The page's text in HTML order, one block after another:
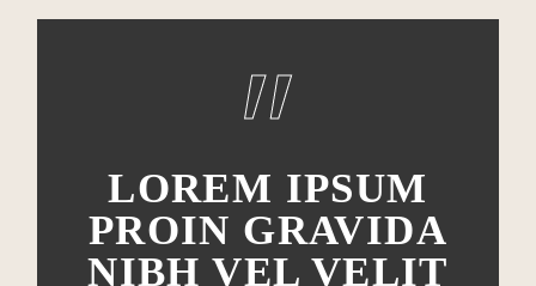
LOREM IPSUM
PROIN GRAVIDA
NIBH VEL VELIT